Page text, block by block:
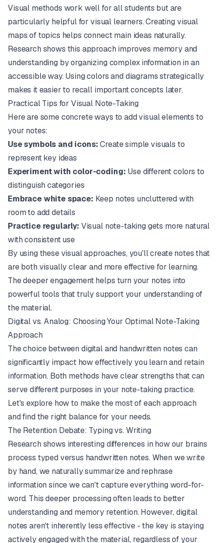
Visual methods work well for all students but are
particularly helpful for visual learners. Creating visual
maps of topics helps connect main ideas naturally.
Research shows this approach improves memory and
understanding by organizing complex information in an
accessible way. Using colors and diagrams strategically
makes it easier to recall important concepts later.
Practical Tips for Visual Note-Taking
Here are some concrete ways to add visual elements to
your notes:
Use symbols and icons:Create simple visuals to
represent key ideas
Experiment with color-coding: Use different colors to
distinguish categories
Embrace white space: Keep notes uncluttered with
room to add details
Practice regularly: Visual note-taking gets more natural
with consistent use
By using these visual approaches, you'll create notes that
are both visually clear and more effective for learning.
The deeper engagement helps turn your notes into
powerful tools that truly support your understanding of
the material.
Digital vs. Analog: Choosing Your Optimal Note-Taking
Approach
The choice between digital and handwritten notes can
significantly impact how effectively you learn and retain
information. Both methods have clear strengths that can
serve different purposes in your note-taking practice.
Let's explore how to make the most of each approach
and find the right balance for your needs.
The Retention Debate: Typing vs. Writing
Research shows interesting differences in how our brains
process typed versus handwritten notes. When we write
by hand, we naturally summarize and rephrase
information since we can't capture everything word-for-
word. This deeper processing often leads to better
understanding and memory retention. However, digital
notes aren't inherently less effective - the key is staying
actively engaged with the material, regardless of your